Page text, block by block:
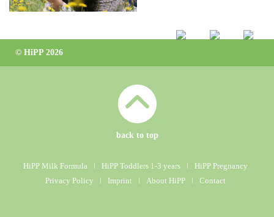
© HiPP 2026
back to top
HiPP Milk Formula ǀ HiPP Toddlers 1-3 years ǀ
HiPP Pregnancy
Privacy Policy
ǀ Imprint ǀ About HiPP ǀ Contact